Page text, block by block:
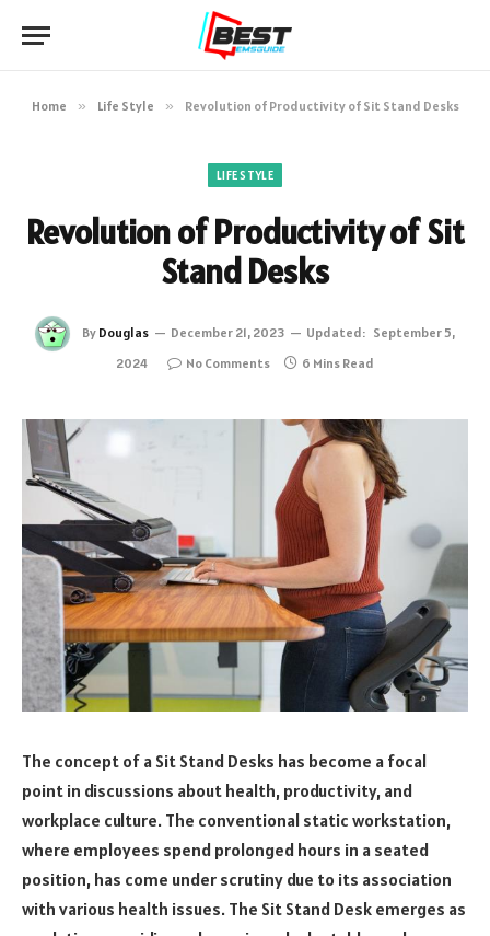
Home » Life Style » Revolution of Productivity of Sit Stand Desks
LIFE STYLE
Revolution of Productivity of Sit
Stand Desks
By Douglas December 21, 2023 Updated: September 5,
2024
No Comments 6 Mins Read
The concept of a Sit Stand Desks has become a focal
point in discussions about health, productivity, and
workplace culture. The conventional static workstation,
where employees spend prolonged hours in a seated
position, has come under scrutiny due to its association
with various health issues. The Sit Stand Desk emerges as